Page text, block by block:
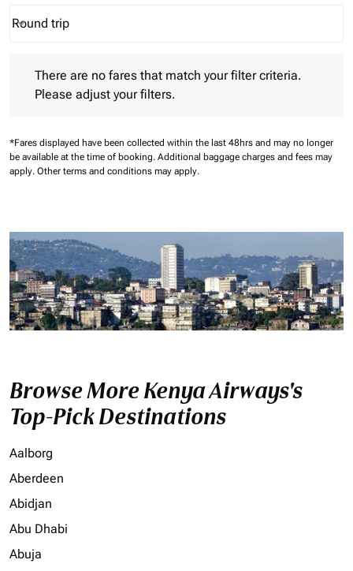
Journey Types option Round trip Selected
Round trip
keyboard_arrow_down
There are no fares that match your filter criteria.
Please adjust your filters.
*Fares displayed have been collected within the last 48hrs and may no longer
be available at the time of booking. Additional baggage charges and fees may
apply. Other terms and conditions may apply.
Browse More Kenya Airways's
Top-Pick Destinations
Aalborg
Aberdeen
Abidjan
Abu Dhabi
Abuja